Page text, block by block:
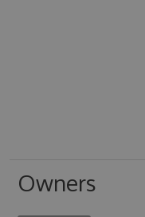
Owners